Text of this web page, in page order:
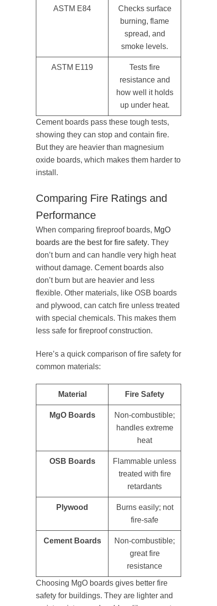
ASTM E84
Checks surface
burning, flame
spread, and
smoke levels.
ASTM E119
Tests fire
resistance and
how well it holds
up under heat.
Cement boards pass these tough tests,
showing they can stop and contain fire.
But they are heavier than magnesium
oxide boards, which makes them harder to
install.
Comparing Fire Ratings and
Performance
When comparing fireproof boards, MgO
boards are the best for fire safety. They
don’t burn and can handle very high heat
without damage. Cement boards also
don’t burn but are heavier and less
flexible. Other materials, like OSB boards
and plywood, can catch fire unless treated
with special chemicals. This makes them
less safe for fireproof construction.
Here’s a quick comparison of fire safety for
common materials:
Material Fire Safety
MgO Boards
Non-combustible;
handles extreme
heat
OSB Boards
Flammable unless
treated with fire
retardants
Plywood
Burns easily; not
fire-safe
Cement Boards
Non-combustible;
great fire
resistance
Choosing MgO boards gives better fire
safety for buildings. They are lighter and